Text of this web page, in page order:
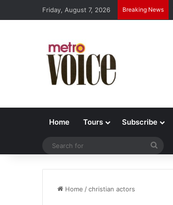
Friday, August 7, 2026 Breaking News
Home Tours Subscribe
Home /christian actors